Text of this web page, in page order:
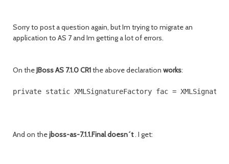
Sorry to post a question again, but Im trying to migrate an
application to AS 7 and Im getting a lot of errors.
On theJBoss AS 7.1.0 CR1the above declaration works:
And on thejboss-as-7.1.1.Final doesn´t. I get: